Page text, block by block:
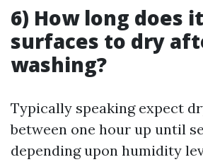
6) How long does
surfaces to dry
washing?
Typically speaking expect
between one hour up until
depending upon humidity